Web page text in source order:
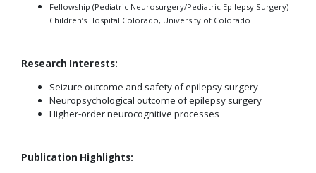
Fellowship (Pediatric Neurosurgery/Pediatric Epilepsy Surgery) –
Children’s Hospital Colorado, University of Colorado
Research Interests:
Seizure outcome and safety of epilepsy surgery
Neuropsychological outcome of epilepsy surgery
Higher-order neurocognitive processes
Publication Highlights: